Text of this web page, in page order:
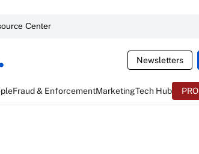
Center
Newsletters
Fraud & EnforcementMarketingTech Hub PRO